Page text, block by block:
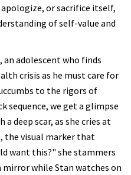
or sacrifice itself,
of self-value and
an adolescent who finds
crisis as he must care for
to the rigors of
sequence, we get a glimpse
deep scar, as she cries at
the visual marker that
want this?" she stammers
while Stan watches on